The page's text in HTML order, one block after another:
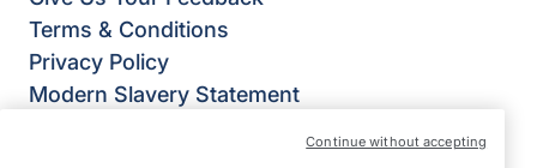
Terms & Conditions
Privacy Policy
Modern Slavery Statement
Continue without accepting